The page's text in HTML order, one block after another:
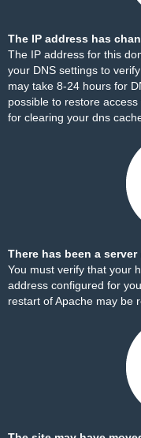
The IP address has
The IP address for this
your DNS settings to
may take 8-24 hours for
possible to restore
for clearing your dns
There has been a
You must verify that your
address configured for
restart of Apache may be